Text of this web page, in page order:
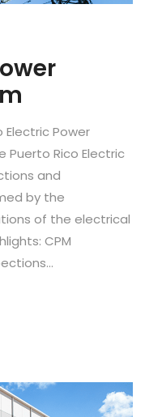
Power
Puerto Rico Electric
and
by the
of the electrical
CPM